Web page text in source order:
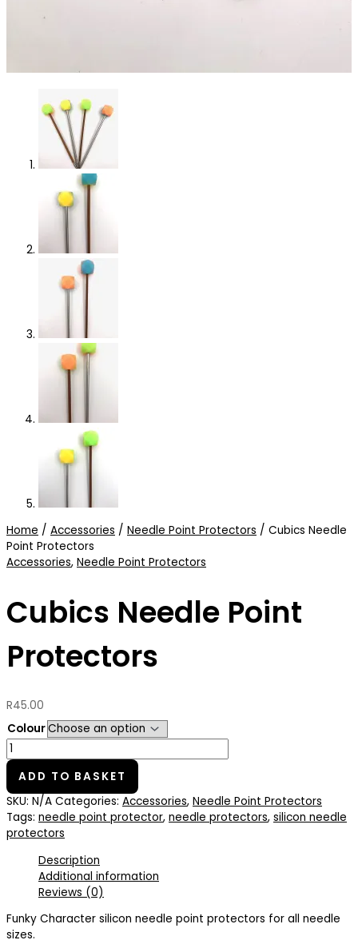
Home / Accessories / Needle Point Protectors / Cubics Needle
Point Protectors
Accessories, Needle Point Protectors
Cubics Needle Point
Protectors
R45.00
Colour
ADD TO BASKET
SKU: N/A Categories: Accessories, Needle Point Protectors
Tags: needle point protector, needle protectors, silicon needle
protectors
Description
Additional information
Reviews (0)
Funky Character silicon needle point protectors for all needle
sizes.